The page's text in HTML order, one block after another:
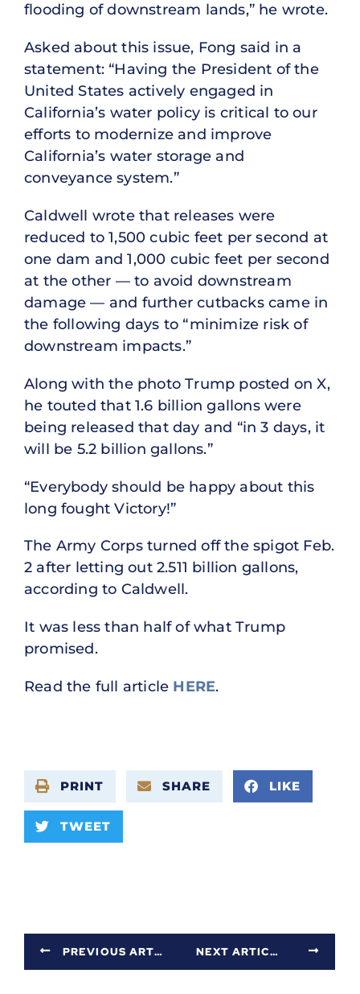
flooding of downstream lands,” he wrote.
Asked about this issue, Fong said in a
statement: “Having the President of the
United States actively engaged in
California’s water policy is critical to our
efforts to modernize and improve
California’s water storage and
conveyance system.”
Caldwell wrote that releases were
reduced to 1,500 cubic feet per second at
one dam and 1,000 cubic feet per second
at the other — to avoid downstream
damage — and further cutbacks came in
the following days to “minimize risk of
downstream impacts.”
Along with the photo Trump posted on X,
he touted that 1.6 billion gallons were
being released that day and “in 3 days, it
will be 5.2 billion gallons.”
“Everybody should be happy about this
long fought Victory!”
The Army Corps turned off the spigot Feb.
2 after letting out 2.511 billion gallons,
according to Caldwell.
It was less than half of what Trump
promised.
Read the full article HERE.
PRINT SHARE LIKE
TWEET
PREVIOUS ARTICLE NEXT ARTICLE